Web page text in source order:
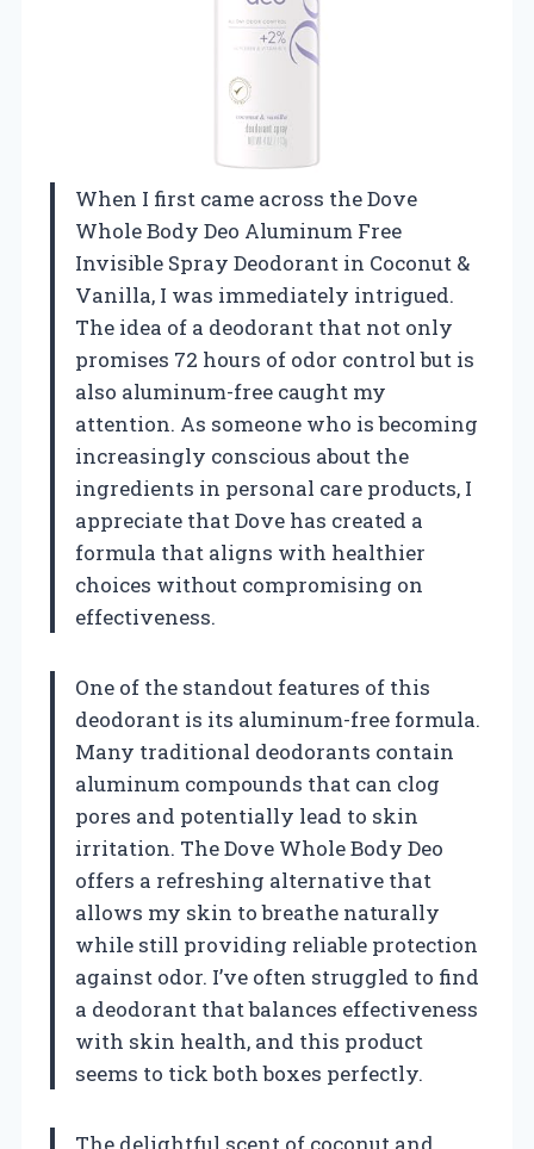
When I first came across the Dove
Whole Body Deo Aluminum Free
Invisible Spray Deodorant in Coconut &
Vanilla, I was immediately intrigued.
The idea of a deodorant that not only
promises 72 hours of odor control but is
also aluminum-free caught my
attention. As someone who is becoming
increasingly conscious about the
ingredients in personal care products, I
appreciate that Dove has created a
formula that aligns with healthier
choices without compromising on
effectiveness.
One of the standout features of this
deodorant is its aluminum-free formula.
Many traditional deodorants contain
aluminum compounds that can clog
pores and potentially lead to skin
irritation. The Dove Whole Body Deo
offers a refreshing alternative that
allows my skin to breathe naturally
while still providing reliable protection
against odor. I’ve often struggled to find
a deodorant that balances effectiveness
with skin health, and this product
seems to tick both boxes perfectly.